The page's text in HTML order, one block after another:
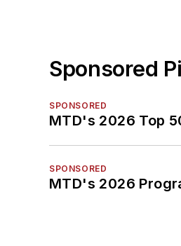
Sponsored
SPONSORED
MTD's 2026 Top
SPONSORED
MTD's 2026